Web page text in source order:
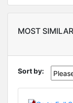
MOST
Sort by: